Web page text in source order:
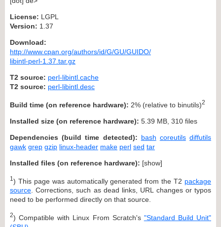
License: LGPL
Version: 1.37
Download:
http://www.cpan.org/authors/id/G/GU/GUIDO/
libintl-perl-1.37.tar.gz
T2 source: perl-libintl.cache
T2 source: perl-libintl.desc
Build time (on reference hardware): 2% (relative to binutils)2
Installed size (on reference hardware): 5.39 MB, 310 files
Dependencies (build time detected): bash coreutils diffutils
gawk grep gzip linux-header make perl sed tar
Installed files (on reference hardware): [show]
1 ) This page was automatically generated from the T2 package
source . Corrections, such as dead links, URL changes or typos
need to be performed directly on that source.
2) Compatible with Linux From Scratch's "Standard Build Unit"